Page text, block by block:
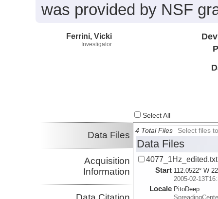
was provided by NSF
Ferrini, Vicki
Investigator
Select All
Data Files
Acquisition
Information
4 Total Files Select files
Data Files
4077_1Hz_edited.txt
Start 112.0522° W
2005-02-
Locale PitoDeep